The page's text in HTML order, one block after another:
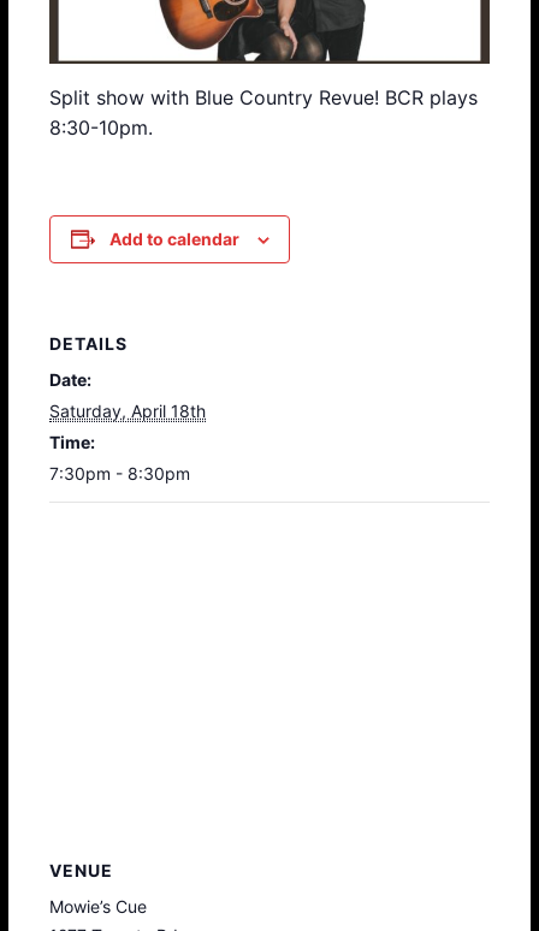
Split show with Blue Country Revue! BCR plays
8:30-10pm.
Add to calendar
DETAILS
Date:
Saturday, April 18th
Time:
7:30pm - 8:30pm
VENUE
Mowie’s Cue